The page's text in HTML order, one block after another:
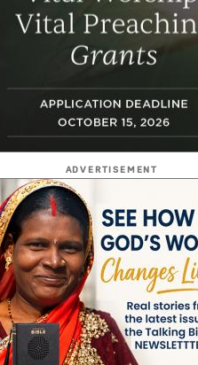
ADVERTISEMENT